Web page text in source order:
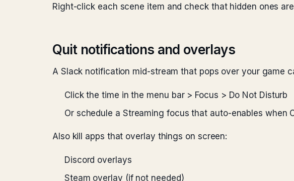
Right-click each scene item and check that hidden ones
Quit notifications and overlays
A Slack notification mid-stream that pops over your game
Click the time in the menu bar > Focus > Do Not Disturb
Or schedule a Streaming focus that auto-enables when
Also kill apps that overlay things on screen:
Discord overlays
Steam overlay (if not needed)